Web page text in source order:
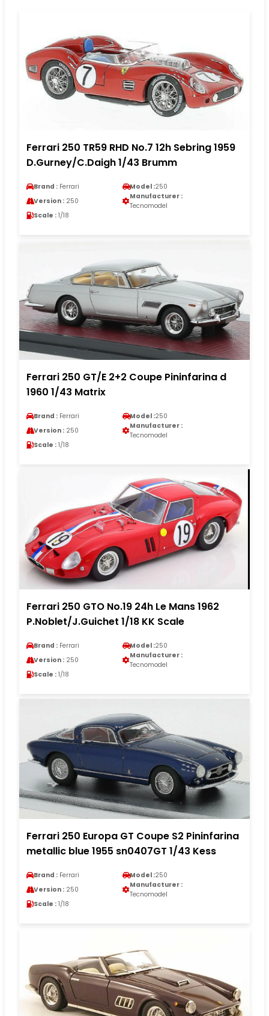
Ferrari 250 TR59 RHD No.7 12h Sebring 1959
D.Gurney/C.Daigh 1/43 Brumm
Brand : Ferrari Model :250
Version : 250
Manufacturer :
Tecnomodel
Scale : 1/18
Ferrari 250 GT/E 2+2 Coupe Pininfarina d
1960 1/43 Matrix
Brand : Ferrari Model :250
Version : 250
Manufacturer :
Tecnomodel
Scale : 1/18
Ferrari 250 GTO No.19 24h Le Mans 1962
P.Noblet/J.Guichet 1/18 KK Scale
Brand : Ferrari Model :250
Version : 250
Manufacturer :
Tecnomodel
Scale : 1/18
Ferrari 250 Europa GT Coupe S2 Pininfarina
metallic blue 1955 sn0407GT 1/43 Kess
Brand : Ferrari Model :250
Version : 250
Manufacturer :
Tecnomodel
Scale : 1/18